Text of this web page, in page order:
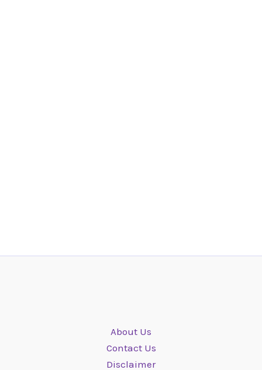
About Us
Contact Us
Disclaimer